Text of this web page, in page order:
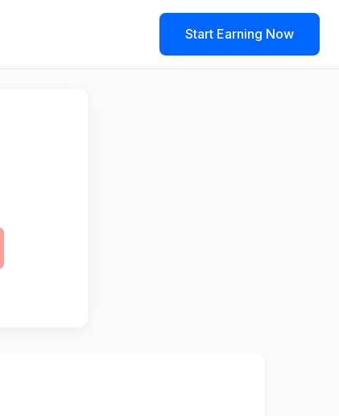
Start Earning Now